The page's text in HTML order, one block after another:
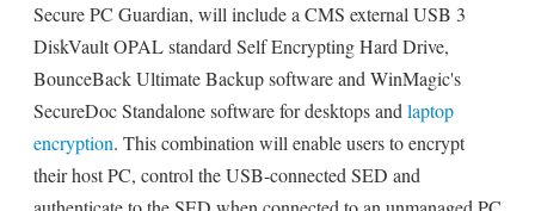
Secure PC Guardian, will include a CMS external USB 3
DiskVault OPAL standard Self Encrypting Hard Drive,
BounceBack Ultimate Backup software and WinMagic's
SecureDoc Standalone software for desktops and laptop
encryption. This combination will enable users to encrypt
their host PC, control the USB-connected SED and